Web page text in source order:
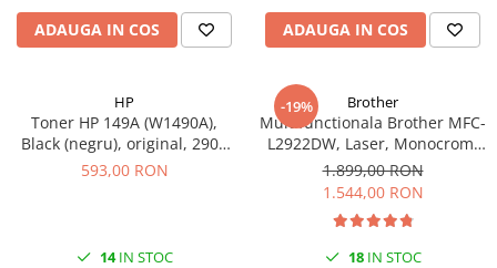
ADAUGA IN COS ADAUGA IN COS
HP
Toner HP 149A (W1490A),
Black (negru), original, 2900
pagini
593,00 RON
14IN STOC
-19% Brother
Multifunctionala Brother MFC-
L2922DW, Laser, Monocrom,
Format A4, Duplex, Retea, Wi-
Fi, NFC, Fax
1.899,00 RON
1.544,00 RON
18IN STOC